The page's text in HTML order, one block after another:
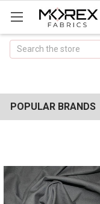
Search
POPULAR BRANDS